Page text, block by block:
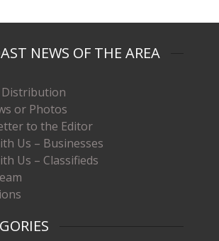
NEWS OF THE AREA
Distribution
or Photos
to the Editor
Us – Businesses
Us – Classifieds